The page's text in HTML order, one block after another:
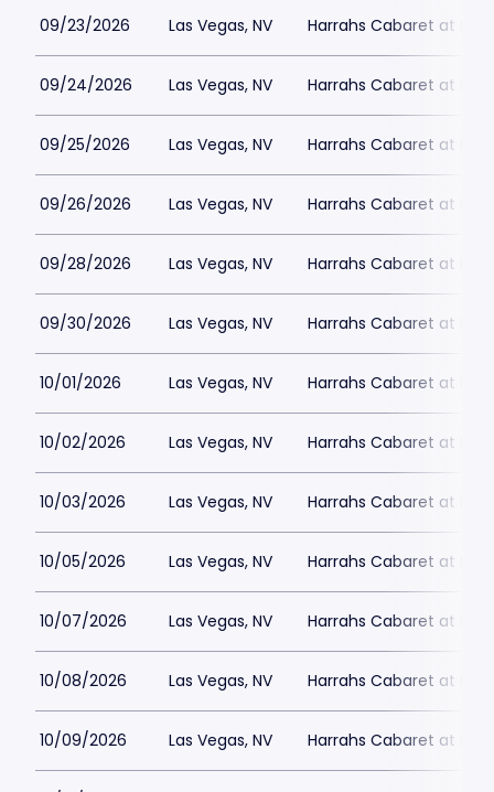
09/23/2026 Las Vegas, NV Harrahs Cabaret at
09/24/2026 Las Vegas, NV Harrahs Cabaret at
09/25/2026 Las Vegas, NV Harrahs Cabaret at
09/26/2026 Las Vegas, NV Harrahs Cabaret at
09/28/2026 Las Vegas, NV Harrahs Cabaret at
09/30/2026 Las Vegas, NV Harrahs Cabaret at
10/01/2026 Las Vegas, NV Harrahs Cabaret at
10/02/2026 Las Vegas, NV Harrahs Cabaret at
10/03/2026 Las Vegas, NV Harrahs Cabaret at
10/05/2026 Las Vegas, NV Harrahs Cabaret at
10/07/2026 Las Vegas, NV Harrahs Cabaret at
10/08/2026 Las Vegas, NV Harrahs Cabaret at
10/09/2026 Las Vegas, NV Harrahs Cabaret at